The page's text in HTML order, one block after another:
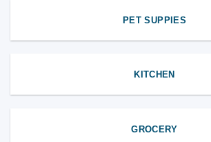
PET SUPPIES
KITCHEN
GROCERY